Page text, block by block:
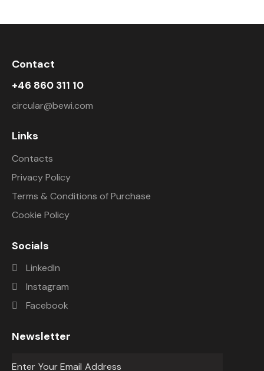
Contact
+46 860 311 10
circular@bewi.com
Links
Contacts
Privacy Policy
Terms & Conditions of Purchase
Cookie Policy
Socials
LinkedIn
Instagram
Facebook
Newsletter